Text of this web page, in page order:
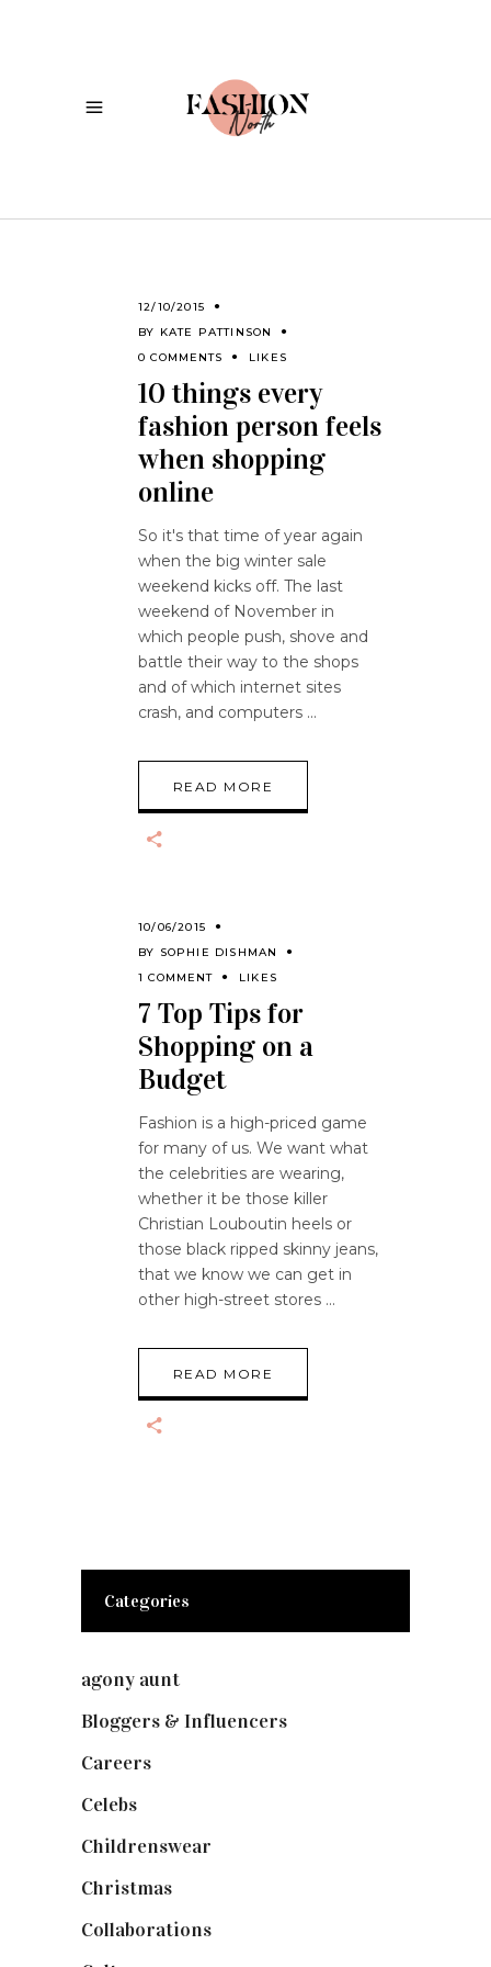
12/10/2015
BY KATE PATTINSON
0 COMMENTS
LIKES
10 things every
fashion person feels
when shopping
online
So it's that time of year again
when the big winter sale
weekend kicks off. The last
weekend of November in
which people push, shove and
battle their way to the shops
and of which internet sites
crash, and computers
READ MORE
10/06/2015
BY SOPHIE DISHMAN
1 COMMENT
LIKES
7 Top Tips for
Shopping on a
Budget
Fashion is a high-priced game
for many of us. We want what
the celebrities are wearing,
whether it be those killer
Christian Louboutin heels or
those black ripped skinny jeans,
that we know we can get in
other high-street stores
READ MORE
Categories
agony aunt
Bloggers & Influencers
Careers
Celebs
Childrenswear
Christmas
Collaborations